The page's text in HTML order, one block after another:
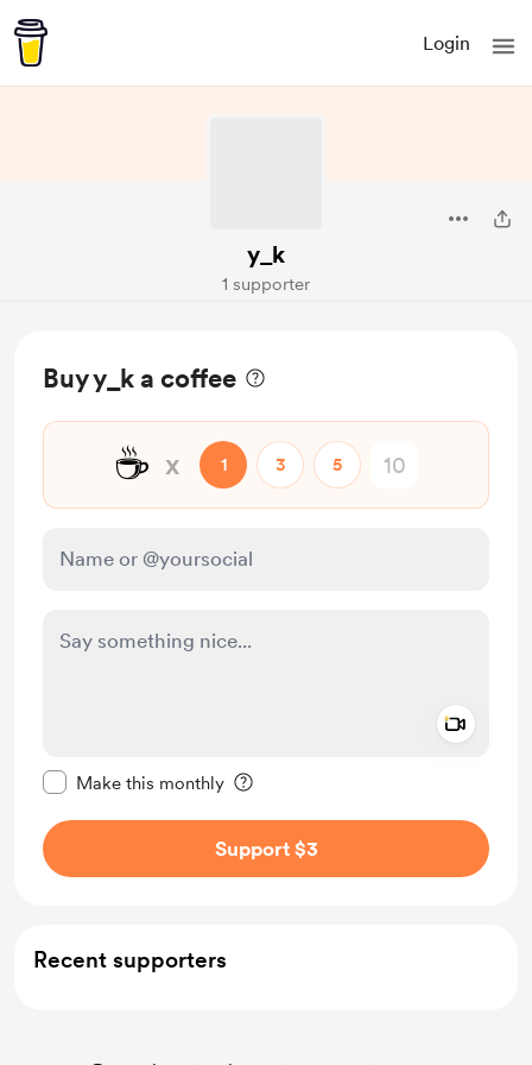
Login
y_k
1 supporter
Buy y_k a coffee
☕ x 1 3 5
Make this monthly
Support $3
Recent supporters